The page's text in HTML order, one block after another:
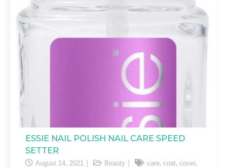
ESSIE NAIL POLISH NAIL CARE SPEED
SETTER
August 14, 2021 Beauty care, coat, cover,